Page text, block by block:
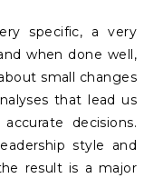
specific, a very
when done well,
small changes
that lead us
decisions.
style and
result is a major